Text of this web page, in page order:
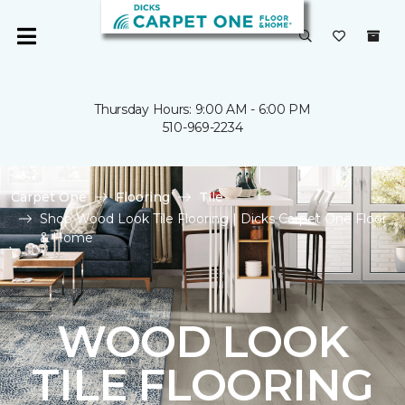
Thursday Hours: 9:00 AM - 6:00 PM
510-969-2234
Carpet One Flooring
Tile
Shop Wood Look Tile Flooring | Dicks Carpet One Floor
& Home
WOOD LOOK
TILE FLOORING